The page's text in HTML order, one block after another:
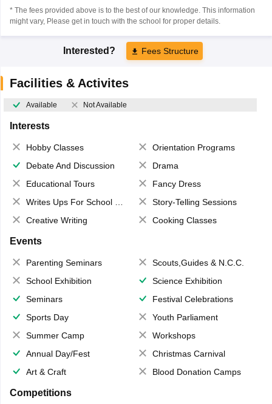
* The fees provided above is to the best of our knowledge. This information
might vary, Please get in touch with the school for proper details.
Interested? Fees Structure
Facilities & Activites
Available Not Available
Interests
Hobby Classes
Orientation Programs
Debate And Discussion
Drama
Educational Tours
Fancy Dress
Writes Ups For School Magazine
Story-Telling Sessions
Creative Writing
Cooking Classes
Events
Parenting Seminars
Scouts,Guides & N.C.C.
School Exhibition
Science Exhibition
Seminars
Festival Celebrations
Sports Day
Youth Parliament
Summer Camp
Workshops
Annual Day/Fest
Christmas Carnival
Art & Craft
Blood Donation Camps
Competitions